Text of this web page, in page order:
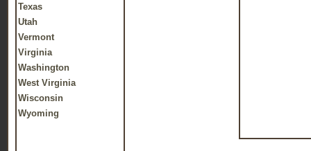
Texas
Utah
Vermont
Virginia
Washington
West Virginia
Wisconsin
Wyoming